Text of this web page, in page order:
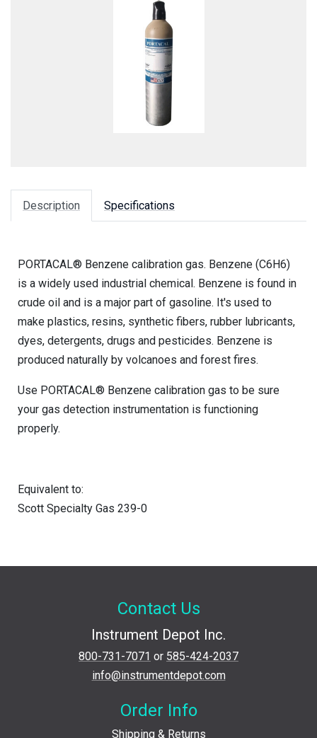
Description Specifications
PORTACAL® Benzene calibration gas. Benzene (C6H6)
is a widely used industrial chemical. Benzene is found in
crude oil and is a major part of gasoline. It's used to
make plastics, resins, synthetic fibers, rubber lubricants,
dyes, detergents, drugs and pesticides. Benzene is
produced naturally by volcanoes and forest fires.
Use PORTACAL® Benzene calibration gas to be sure
your gas detection instrumentation is functioning
properly.
Equivalent to:
Scott Specialty Gas 239-0
Contact Us
Instrument Depot Inc.
800-731-7071 or 585-424-2037
info@instrumentdepot.com
Order Info
Shipping & Returns